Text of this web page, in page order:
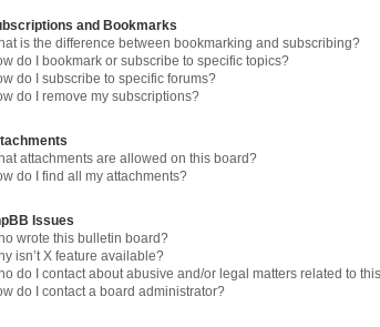
and Bookmarks
is the difference between bookmarking and subscribing?
do I bookmark or subscribe to specific topics?
do I subscribe to specific forums?
do I remove my subscriptions?
attachments are allowed on this board?
do I find all my attachments?
Issues
wrote this bulletin board?
isn’t X feature available?
do I contact about abusive and/or legal matters related to
do I contact a board administrator?